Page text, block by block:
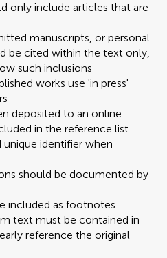
only include articles that are
manuscripts, or personal
be cited within the text only,
such inclusions
works use 'in press'
deposited to an online
in the reference list.
identifier when
should be documented by
included as footnotes
text must be contained in
reference the original